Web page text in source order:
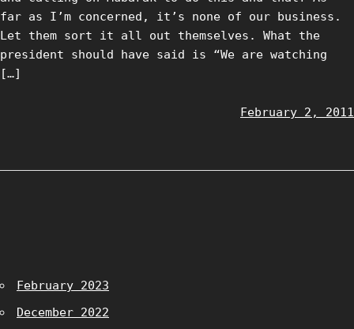
far as I’m concerned, it’s none of our business.
Let them sort it all out themselves. What the
president should have said is “We are watching
[…]
February 2, 2011
February 2023
December 2022